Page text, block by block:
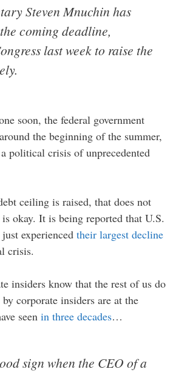
Steven Mnuchin has
coming deadline,
last week to raise the
soon, the federal government
the beginning of the summer,
political crisis of unprecedented
ceiling is raised, that does not
okay. It is being reported that U.S.
experienced their largest decline
crisis.
insiders know that the rest of us do
corporate insiders are at the
seen in three decades…
sign when the CEO of a